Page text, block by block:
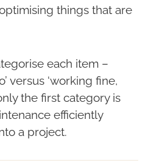
things that are
each item –
versus ‘working fine,
the first category is
efficiently
a project.